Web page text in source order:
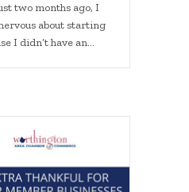
two months ago, I
about starting
I didn’t have an…